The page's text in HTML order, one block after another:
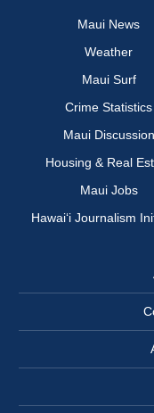
Maui News
Weather
Maui Surf
Crime Statistics
Maui Discussion
Housing & Real
Maui Jobs
Hawai‘i Journalism